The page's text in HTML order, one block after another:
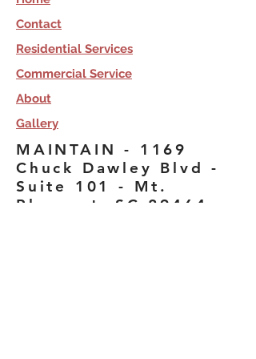
MAINTAIN - 1169
Chuck Dawley Blvd -
Suite 101 - Mt.
Pleasant, SC 29464
Residential Services
About
Gallery
Contact
Commercial Service